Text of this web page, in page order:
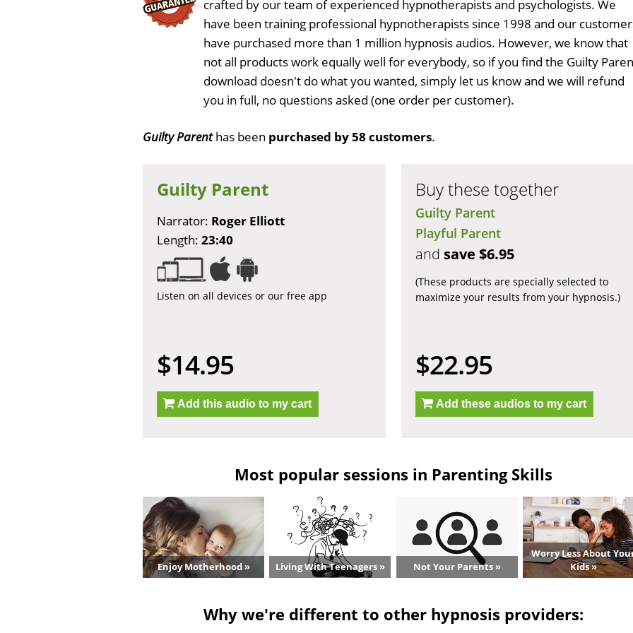
crafted by our team of experienced hypnotherapists and psychologists. We
have been training professional hypnotherapists since 1998 and our
have purchased more than 1 million hypnosis audios. However, we know that
not all products work equally well for everybody, so if you find the Guilty
download doesn't do what you wanted, simply let us know and we will refund
you in full, no questions asked (one order per customer).
Guilty Parenthas been purchased by 58 customers.
Guilty Parent
Narrator: Roger Elliott
Length: 23:40
Listen on all devices or our free app
$14.95
Add this audio to my cart
Buy these together
Guilty Parent
Playful Parent
and save $6.95
(These products are specially selected to
maximize your results from your hypnosis.)
$22.95
Add these audios to my cart
Most popular sessions in Parenting Skills
Enjoy Motherhood » Living With Teenagers » Not Your Parents »
Worry Less About
Kids »
Why we're different to other hypnosis providers: